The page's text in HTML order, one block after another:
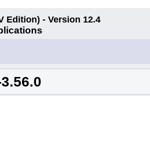
Edition) - Version 12.4